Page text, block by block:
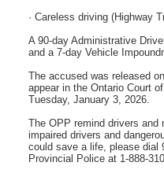
· Careless driving (Highway
A 90-day Administrative
and a 7-day Vehicle
The accused was released
appear in the Ontario Court
Tuesday, January 3, 2026.
The OPP remind drivers and
impaired drivers and
could save a life, please dial
Provincial Police at 1-888-